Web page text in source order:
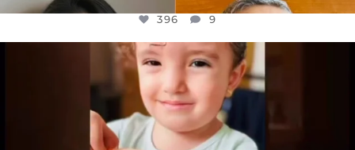
396 9
OFFICIALANNIELENNOX
DEAR FRIENDS,
ATROCITIES LIKE THIS HAVE NEVER
JUL 16
6814 984